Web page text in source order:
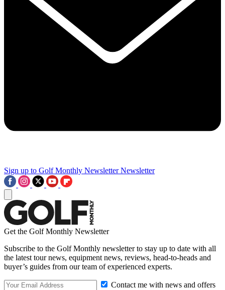
Sign up to Golf Monthly Newsletter Newsletter
Get the Golf Monthly Newsletter
Subscribe to the Golf Monthly newsletter to stay up to date with all
the latest tour news, equipment news, reviews, head-to-heads and
buyer’s guides from our team of experienced experts.
Contact me with news and offers